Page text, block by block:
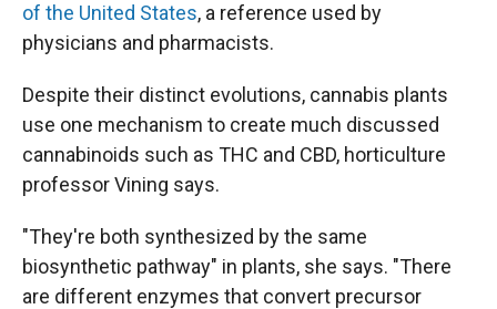
of the United States, a reference used by
physicians and pharmacists.
Despite their distinct evolutions, cannabis plants
use one mechanism to create much discussed
cannabinoids such as THC and CBD, horticulture
professor Vining says.
"They're both synthesized by the same
biosynthetic pathway" in plants, she says. "There
are different enzymes that convert precursor